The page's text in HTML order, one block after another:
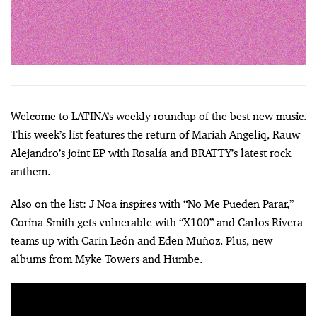
Welcome to LATINA’s weekly roundup of the best new music.
This week’s list features the return of Mariah Angeliq, Rauw
Alejandro’s joint EP with Rosalía and BRATTY’s latest rock
anthem.
Also on the list: J Noa inspires with “No Me Pueden Parar,”
Corina Smith gets vulnerable with “X100” and Carlos Rivera
teams up with Carin León and Eden Muñoz. Plus, new
albums from Myke Towers and Humbe.